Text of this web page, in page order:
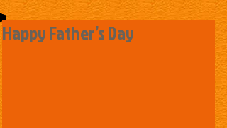
Happy Father’s Day